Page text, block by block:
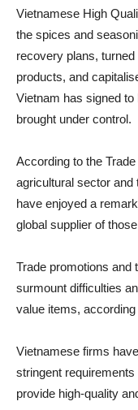
Vietnamese High
the spices and
recovery plans,
products, and
Vietnam has signed
brought under control.
According to the
agricultural sector
have enjoyed a
global supplier of
Trade promotions and
surmount difficulties
value items, according
Vietnamese firms
stringent
provide high-quality